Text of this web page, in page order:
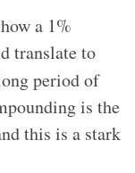
a 1%
translate to
period of
is the
this is a stark